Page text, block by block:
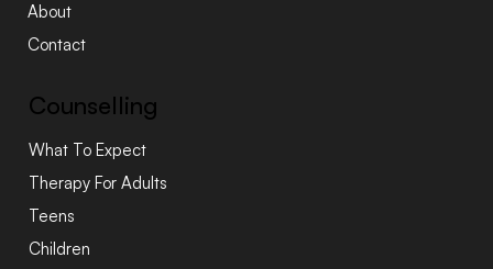
About
Contact
Counselling
What To Expect
Therapy For Adults
Teens
Children